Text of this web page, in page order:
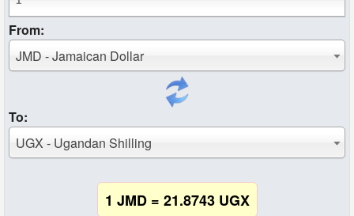
From:
JMD - Jamaican Dollar
To:
UGX - Ugandan Shilling
1 JMD = 21.8743 UGX